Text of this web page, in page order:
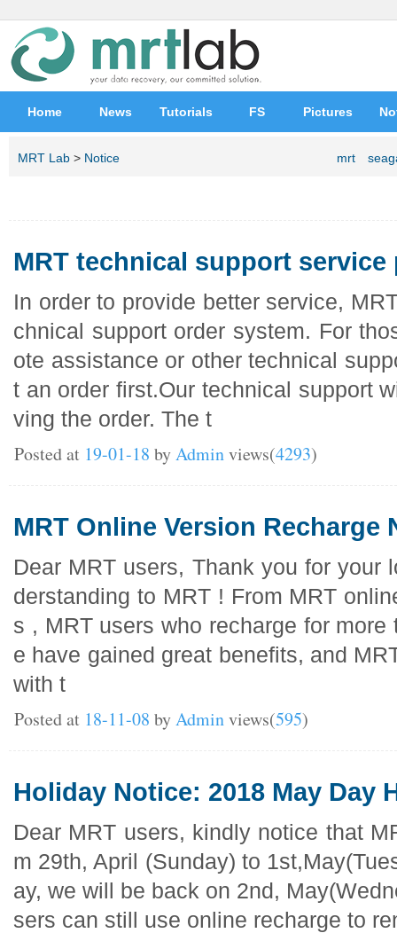
Home News Tutorials FS Pictures
MRT Lab > Notice mrt
MRT technical support service
In order to provide better service,
chnical support order system. For
ote assistance or other technical
t an order first.Our technical support
ving the order. The t
Posted at 19-01-18 byAdminviews(4293)
MRT Online Version Recharge
Dear MRT users, Thank you for your
derstanding to MRT ! From MRT
s , MRT users who recharge for
e have gained great benefits, and
with t
Posted at 18-11-08 byAdminviews(595)
Holiday Notice: 2018 May Day
Dear MRT users, kindly notice that
m 29th, April (Sunday) to
ay, we will be back on 2nd,
sers can still use online recharge to